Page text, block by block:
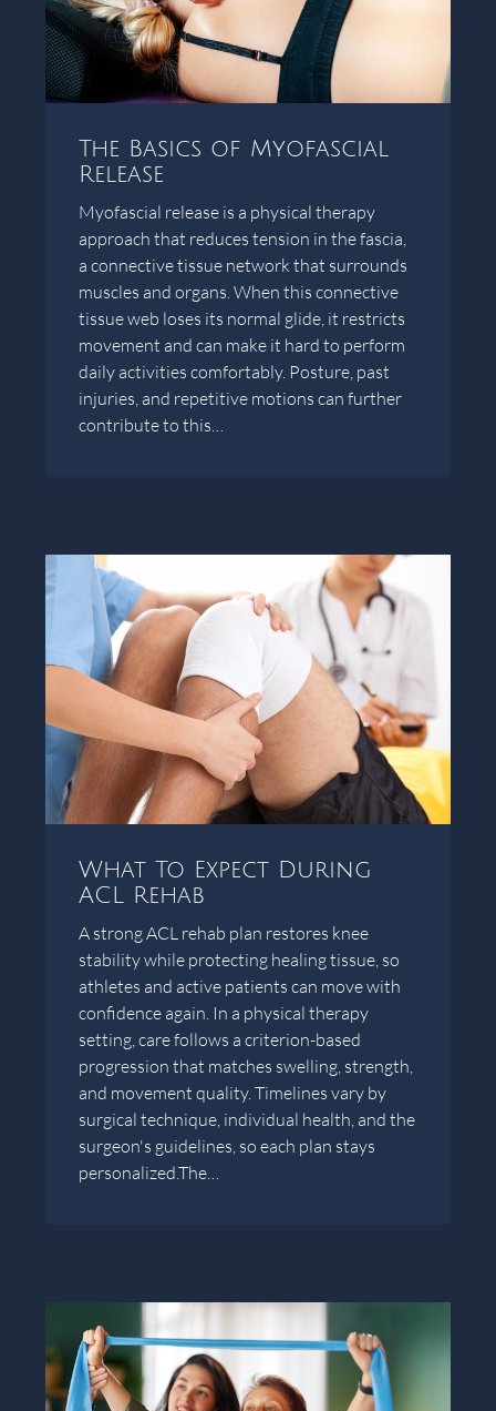
The Basics of Myofascial
Release
Myofascial release is a physical therapy
approach that reduces tension in the fascia,
a connective tissue network that surrounds
muscles and organs. When this connective
tissue web loses its normal glide, it restricts
movement and can make it hard to perform
daily activities comfortably. Posture, past
injuries, and repetitive motions can further
contribute to this…
What To Expect During
ACL Rehab
A strong ACL rehab plan restores knee
stability while protecting healing tissue, so
athletes and active patients can move with
confidence again. In a physical therapy
setting, care follows a criterion-based
progression that matches swelling, strength,
and movement quality. Timelines vary by
surgical technique, individual health, and the
surgeon's guidelines, so each plan stays
personalized.The…